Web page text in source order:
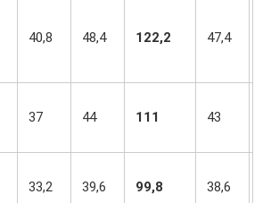
40,8 48,4 122,2 47,4
37 44 111 43
33,2 39,6 99,8 38,6